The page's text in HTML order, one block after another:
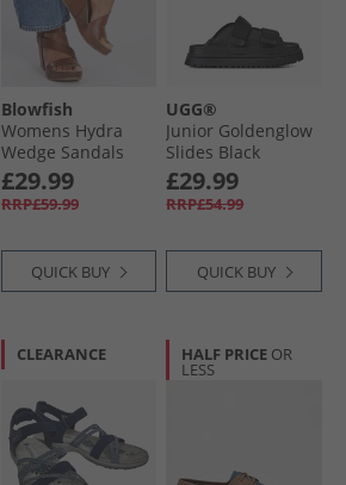
Blowfish
Womens Hydra
Wedge Sandals
Scotch Pisa
£29.99
RRP£59.99
QUICK BUY
UGG®
Junior Goldenglow
Slides Black
£29.99
RRP£54.99
QUICK BUY
CLEARANCE HALF PRICE OR
LESS